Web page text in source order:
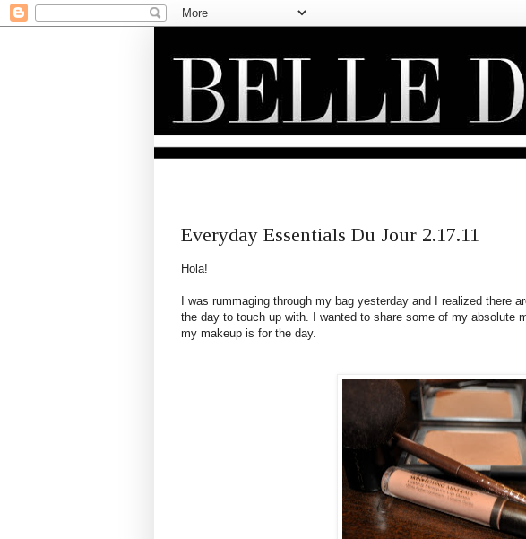
Everyday Essentials Du Jour 2.17.11
Hola!
I was rummaging through my bag yesterday and I realized there
the day to touch up with. I wanted to share some of my absolute
my makeup is for the day.